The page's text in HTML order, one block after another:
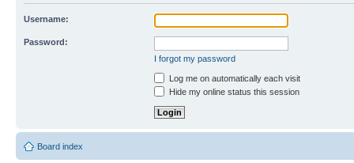
Username:
Password:
I forgot my password
Log me on automatically each visit
Hide my online status this session
Board index